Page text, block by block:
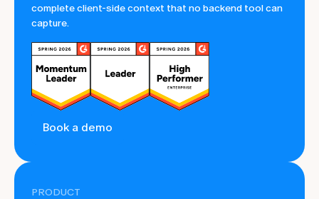
complete client-side context that no backend tool can
capture.
Book a demo
PRODUCT